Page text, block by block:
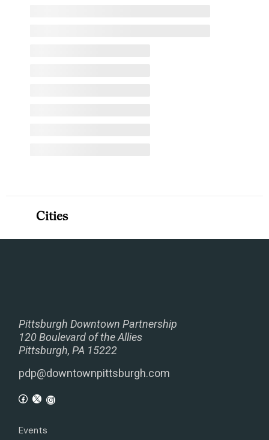
Pittsburgh Downtown Partnership
120 Boulevard of the Allies
Pittsburgh, PA 15222
pdp@downtownpittsburgh.com
Events